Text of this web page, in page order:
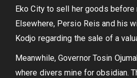
Eko City to sell her goods before
Elsewhere, Persio Reis and his
Kodjo regarding the sale of a
Meanwhile, Governor Tosin
where divers mine for obsidian.